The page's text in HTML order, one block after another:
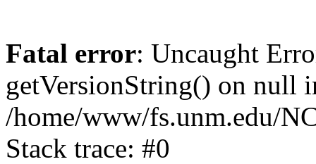
Fatal error: Uncaught
getVersionString() on null
/home/www/fs.unm.edu/
Stack trace: #0